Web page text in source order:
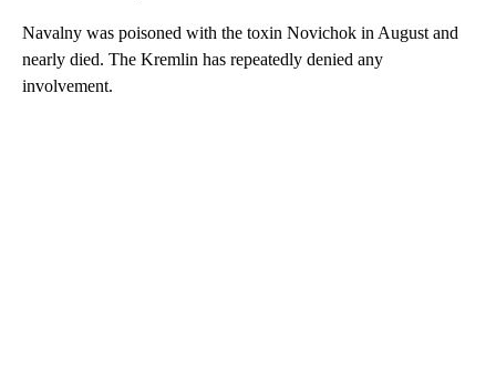
Navalny was poisoned with the toxin Novichok in August and
nearly died. The Kremlin has repeatedly denied any
involvement.